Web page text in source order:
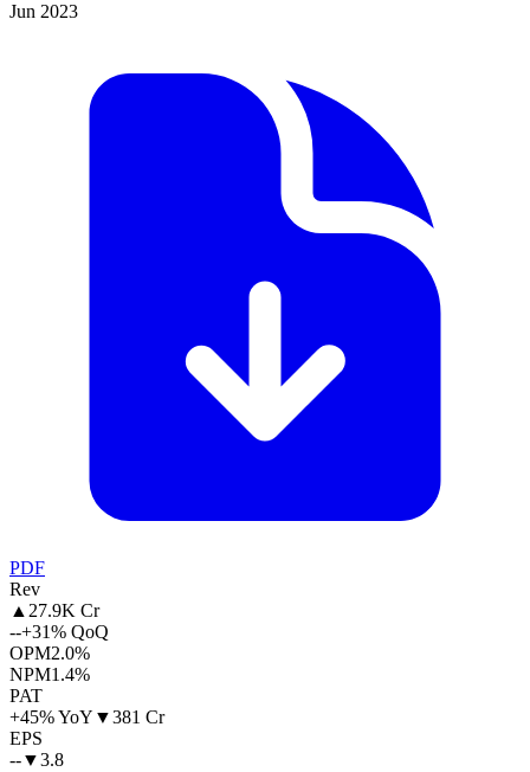
Jun 2023
PDF
Rev
▲27.9K Cr
--+31% QoQ
OPM2.0%
NPM1.4%
PAT
+45% YoY ▼381 Cr
EPS
--▼3.8